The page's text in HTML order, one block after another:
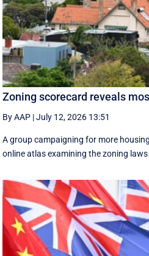
Zoning scorecard reveals
By AAP |July 12, 2026 13:51
A group campaigning for more
online atlas examining the zoning